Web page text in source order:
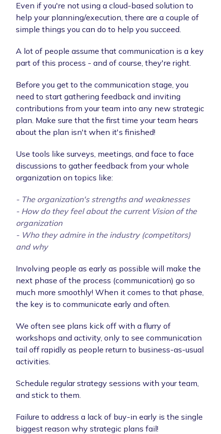
Even if you're not using a cloud-based solution to
help your planning/execution, there are a couple of
simple things you can do to help you succeed.
A lot of people assume that communication is a key
part of this process - and of course, they're right.
Before you get to the communication stage, you
need to start gathering feedback and inviting
contributions from your team into any new strategic
plan. Make sure that the first time your team hears
about the plan isn't when it's finished!
Use tools like surveys, meetings, and face to face
discussions to gather feedback from your whole
organization on topics like:
- The organization's strengths and weaknesses
- How do they feel about the current Vision of the
organization
- Who they admire in the industry (competitors)
and why
Involving people as early as possible will make the
next phase of the process (communication) go so
much more smoothly! When it comes to that phase,
the key is to communicate early and often.
We often see plans kick off with a flurry of
workshops and activity, only to see communication
tail off rapidly as people return to business-as-usual
activities.
Schedule regular strategy sessions with your team,
and stick to them.
Failure to address a lack of buy-in early is the single
biggest reason why strategic plans fail!